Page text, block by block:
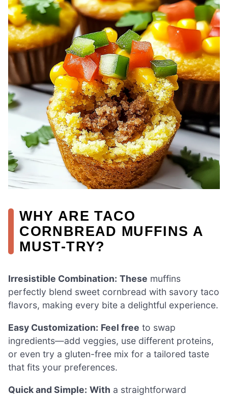
WHY ARE TACO
CORNBREAD MUFFINS A
MUST-TRY?
Irresistible Combination: These muffins
perfectly blend sweet cornbread with savory taco
flavors, making every bite a delightful experience.
Easy Customization: Feel free to swap
ingredients—add veggies, use different proteins,
or even try a gluten-free mix for a tailored taste
that fits your preferences.
Quick and Simple: With a straightforward